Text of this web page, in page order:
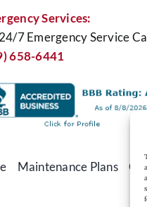
Services:
7 Emergency Service
658-6441
Maintenance Plans